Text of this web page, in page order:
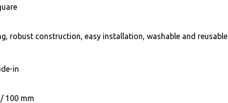
robust construction, easy installation, washable and reusable
in
100 mm